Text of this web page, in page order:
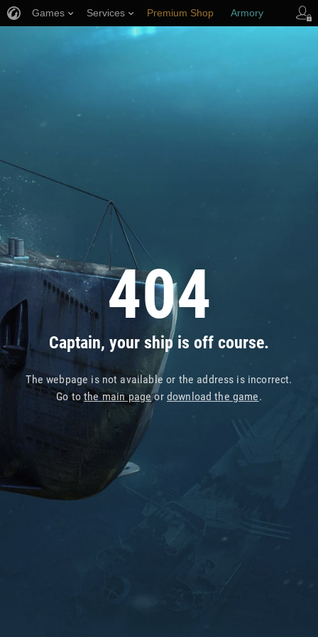
404
Captain, your ship is off course.
The webpage is not available or the address is incorrect.
Go tothe main pageor download the game.
Games Services Premium Shop Armory
Player Support